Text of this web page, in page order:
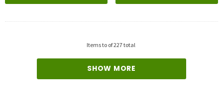
3M
TO CART
FLA ORTHOPEDICS
Itemsto of227total
SHOW MORE